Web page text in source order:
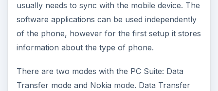
usually needs to sync with the mobile device. The
software applications can be used independently
of the phone, however for the first setup it stores
information about the type of phone.
There are two modes with the PC Suite: Data
Transfer mode and Nokia mode. Data Transfer